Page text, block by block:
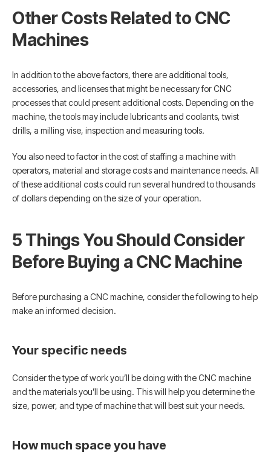
Other Costs Related to CNC
Machines
In addition to the above factors, there are additional tools,
accessories, and licenses that might be necessary for CNC
processes that could present additional costs. Depending on the
machine, the tools may include lubricants and coolants, twist
drills, a milling vise, inspection and measuring tools.
You also need to factor in the cost of staffing a machine with
operators, material and storage costs and maintenance needs. All
of these additional costs could run several hundred to thousands
of dollars depending on the size of your operation.
5 Things You Should Consider
Before Buying a CNC Machine
Before purchasing a CNC machine, consider the following to help
make an informed decision.
Your specific needs
Consider the type of work you’ll be doing with the CNC machine
and the materials you’ll be using. This will help you determine the
size, power, and type of machine that will best suit your needs.
How much space you have